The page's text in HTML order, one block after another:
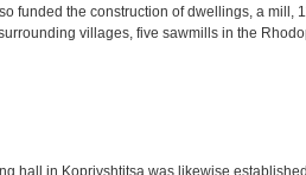
funded the construction of dwellings, a mill,
villages, five sawmills in the
hall in Koprivshtitsa was likewise